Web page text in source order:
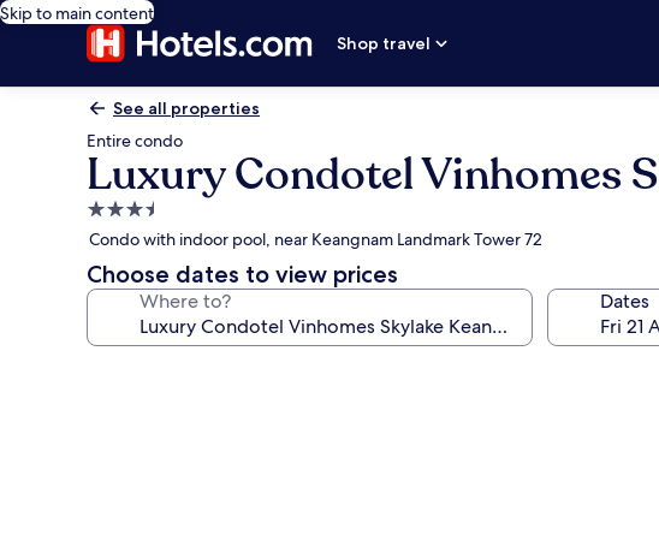
Skip to main content
Shop travel
See all properties
Entire condo
Luxury Condotel Vinhomes
3.5
star
property
Condo with indoor pool, near Keangnam Landmark Tower 72
Choose dates to view prices
Where to? Dates